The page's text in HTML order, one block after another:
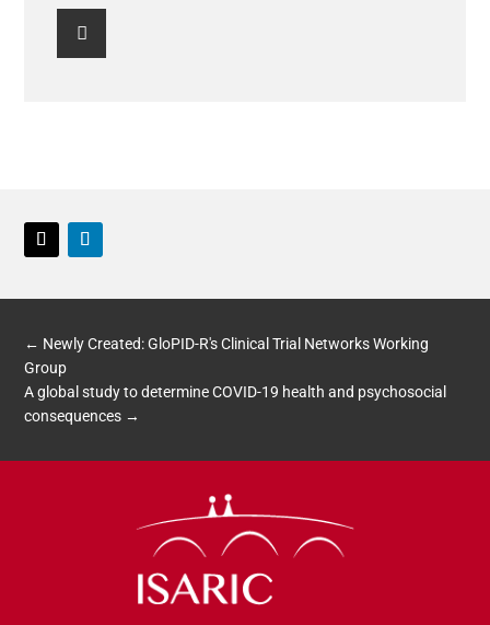

← Newly Created: GloPID-R's Clinical Trial Networks Working
Group
A global study to determine COVID-19 health and psychosocial
consequences →